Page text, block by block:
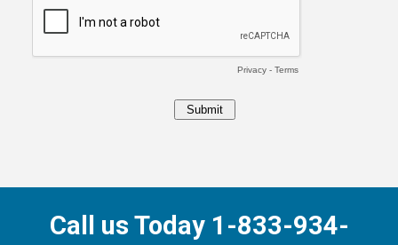
Call us Today 1-833-934-